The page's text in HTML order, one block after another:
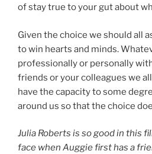
of stay true to your gut about
Given the choice we should all
to win hearts and minds.
professionally or personally
friends or your colleagues we
have the capacity to some
around us so that the choice
Julia Roberts is so good in this
face when Auggie first has a